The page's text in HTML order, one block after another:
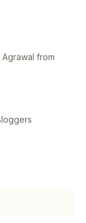
from